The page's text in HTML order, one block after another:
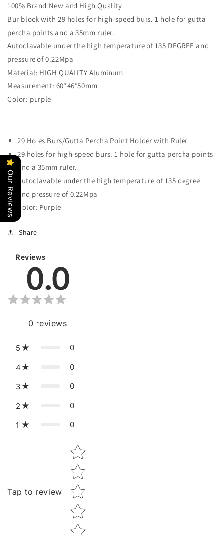
Gutta
Percha
Point
Disinfection
Box
with
Ruler
Gutta
Percha
Point
Box
with
Ruler
100% Brand New and High Quality
Bur block with 29 holes for high-speed burs. 1 hole for gutta
percha points and a 35mm ruler.
Autoclavable under the high temperature of 135 DEGREE and
pressure of 0.22Mpa
Material: HIGH QUALITY Aluminum
Measurement: 60*46*50mm
Color: purple
29 Holes Burs/Gutta Percha Point Holder with Ruler
29 holes for high-speed burs. 1 hole for gutta percha points
and a 35mm ruler.
Autoclavable under the high temperature of 135 degree
and pressure of 0.22Mpa
Color: Purple
Share
Reviews
0.0
0 reviews
5 0
4 0
3 0
2 0
1 0
Tap to review
Star rating
Our Reviews